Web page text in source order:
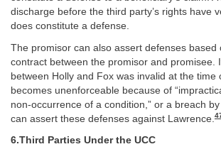
discharge before the third party’s rights have
does constitute a defense.
The promisor can also assert defenses based
contract between the promisor and promisee.
between Holly and Fox was invalid at the time
becomes unenforceable because of
non-occurrence of a condition,” or a breach
can assert these defenses against Lawrence.
6.Third Parties Under the UCC